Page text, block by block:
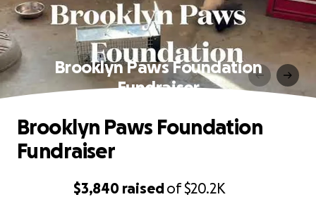
Brooklyn Paws Foundation
Fundraiser
$3,840 raisedof$20.2K
Brooklyn Paws Foundation
Fundraiser